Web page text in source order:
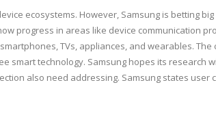
ecosystems. However, Samsung is betting
progress in areas like device communication
TVs, appliances, and wearables. The
technology. Samsung hopes its research
also need addressing. Samsung states user